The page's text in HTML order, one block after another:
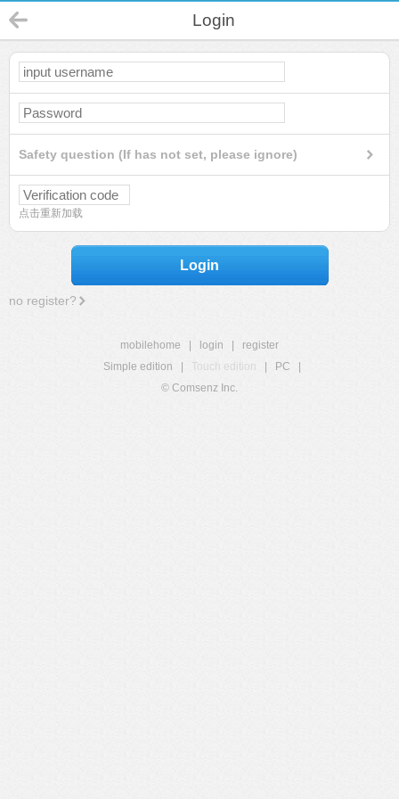
Login
Safety question (If has not set, please ignore)
点击重新加载
Login
no register?
mobilehome login
register
Simple edition
Touch edition PC
© Comsenz Inc.